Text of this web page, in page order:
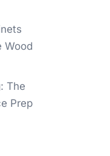
Wood
The
Prep